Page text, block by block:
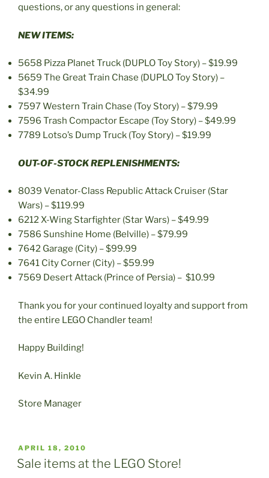
questions, or any questions in general:
NEW ITEMS:
5658 Pizza Planet Truck (DUPLO Toy Story) – $19.99
5659 The Great Train Chase (DUPLO Toy Story) –
$34.99
7597 Western Train Chase (Toy Story) – $79.99
7596 Trash Compactor Escape (Toy Story) – $49.99
7789 Lotso’s Dump Truck (Toy Story) – $19.99
OUT-OF-STOCK REPLENISHMENTS:
8039 Venator-Class Republic Attack Cruiser (Star
Wars) – $119.99
6212 X-Wing Starfighter (Star Wars) – $49.99
7586 Sunshine Home (Belville) – $79.99
7642 Garage (City) – $99.99
7641 City Corner (City) – $59.99
7569 Desert Attack (Prince of Persia) – $10.99
Thank you for your continued loyalty and support from
the entire LEGO Chandler team!
Happy Building!
Kevin A. Hinkle
Store Manager
POSTED
ON
APRIL 18, 2010
Sale items at the LEGO Store!